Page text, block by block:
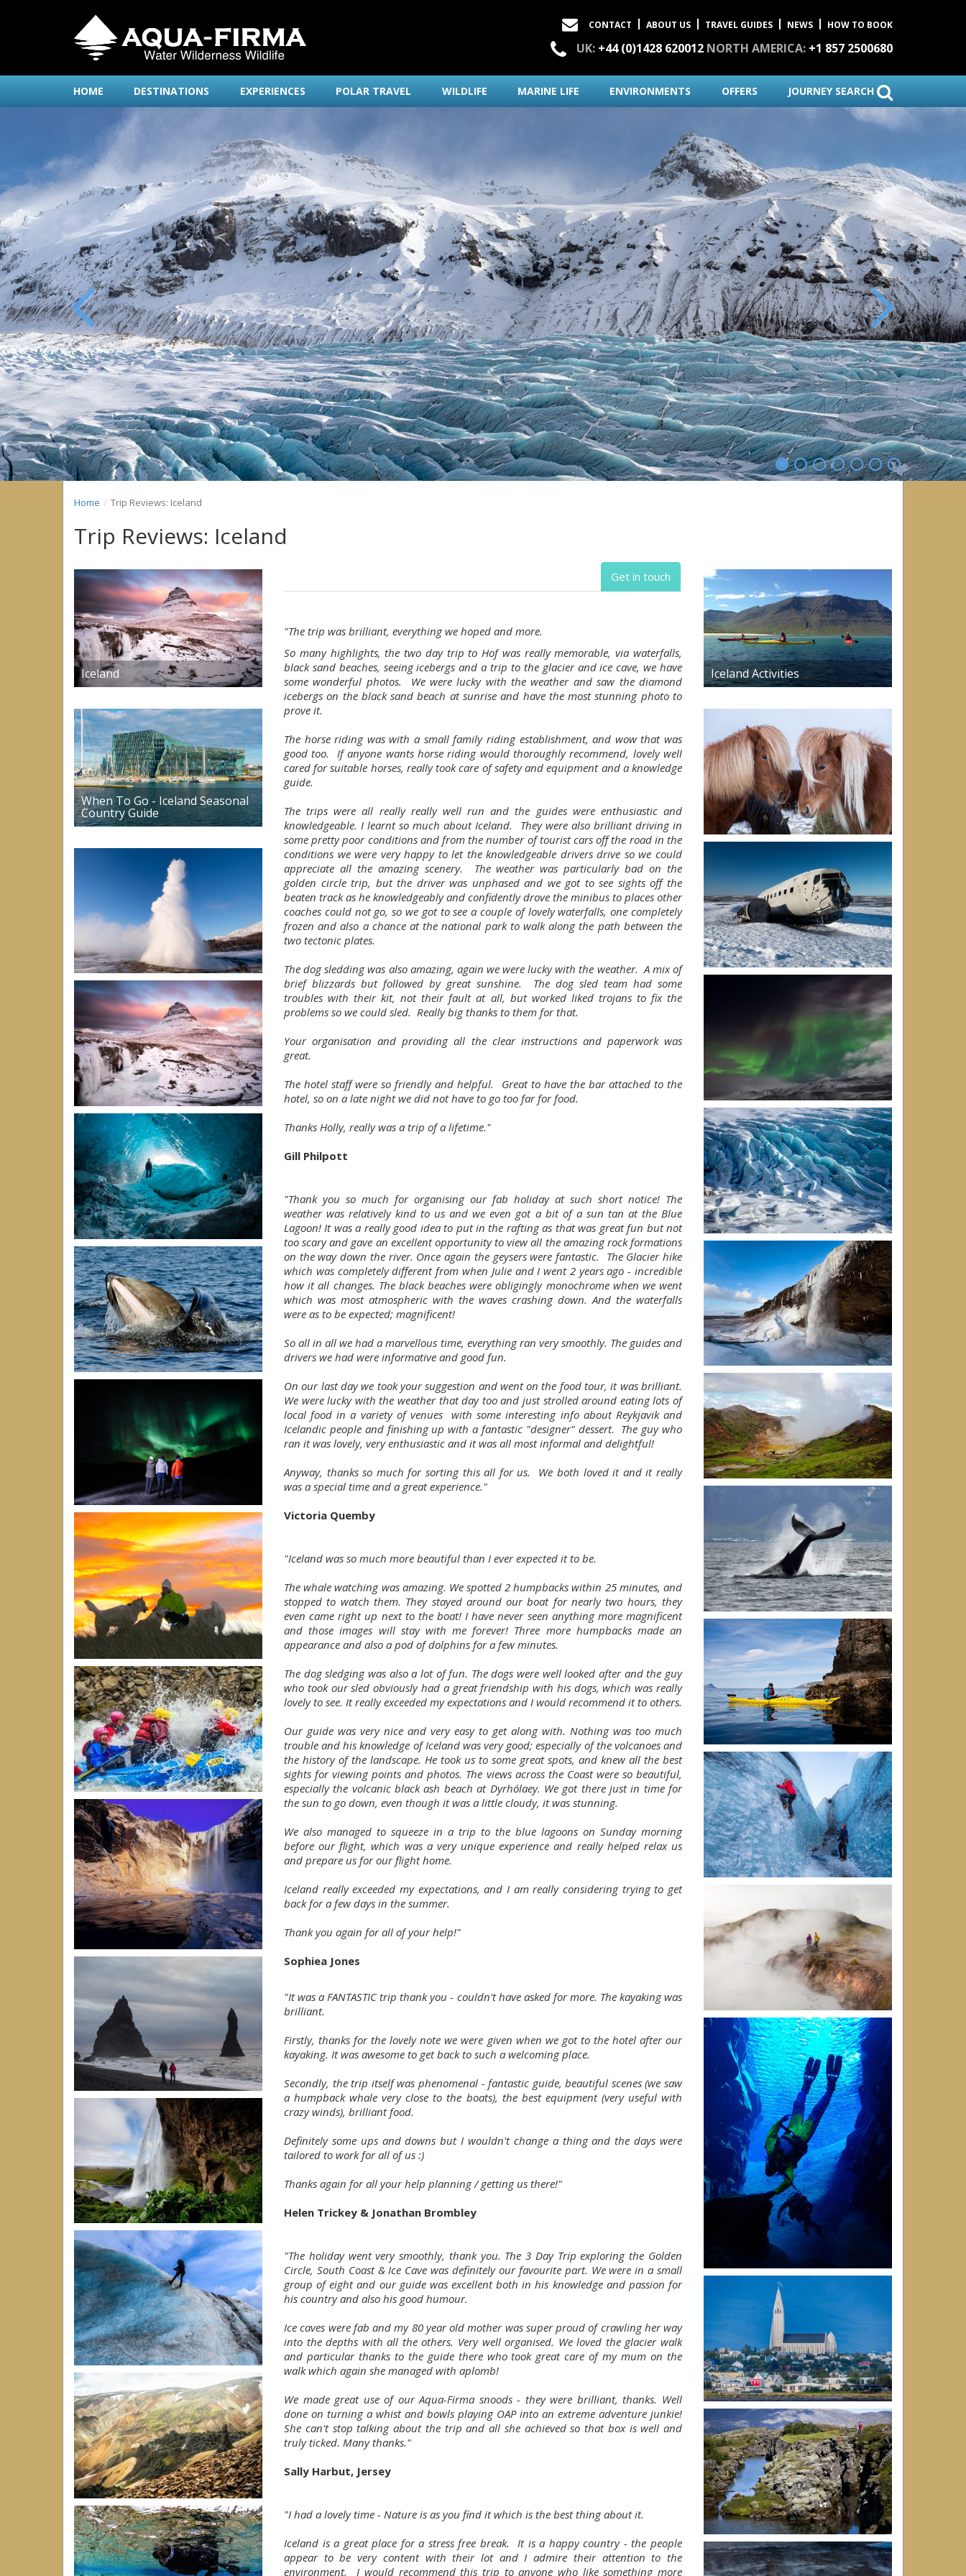
CONTACT ABOUT US TRAVEL GUIDES NEWS HOW TO BOOK
UK: +44 (0)1428 620012 NORTH AMERICA: +1 857 2500680
HOME DESTINATIONS EXPERIENCES POLAR TRAVEL WILDLIFE MARINE LIFE ENVIRONMENTS OFFERS JOURNEY SEARCH
Previous Next
Home Trip Reviews: Iceland
Trip Reviews: Iceland
Get in touch
"The trip was brilliant, everything we hoped and more.
So many highlights, the two day trip to Hof was really memorable, via waterfalls,
black sand beaches, seeing icebergs and a trip to the glacier and ice cave, we have
some wonderful photos. We were lucky with the weather and saw the diamond
icebergs on the black sand beach at sunrise and have the most stunning photo to
prove it.
The horse riding was with a small family riding establishment, and wow that was
good too. If anyone wants horse riding would thoroughly recommend, lovely well
cared for suitable horses, really took care of safety and equipment and a knowledge
guide.
The trips were all really really well run and the guides were enthusiastic and
knowledgeable. I learnt so much about Iceland. They were also brilliant driving in
some pretty poor conditions and from the number of tourist cars off the road in the
conditions we were very happy to let the knowledgeable drivers drive so we could
appreciate all the amazing scenery. The weather was particularly bad on the
golden circle trip, but the driver was unphased and we got to see sights off the
beaten track as he knowledgeably and confidently drove the minibus to places other
coaches could not go, so we got to see a couple of lovely waterfalls, one completely
frozen and also a chance at the national park to walk along the path between the
two tectonic plates.
The dog sledding was also amazing, again we were lucky with the weather. A mix of
brief blizzards but followed by great sunshine. The dog sled team had some
troubles with their kit, not their fault at all, but worked liked trojans to fix the
problems so we could sled. Really big thanks to them for that.
Your organisation and providing all the clear instructions and paperwork was
great.
The hotel staff were so friendly and helpful. Great to have the bar attached to the
hotel, so on a late night we did not have to go too far for food.
Thanks Holly, really was a trip of a lifetime."
Gill Philpott
"Thank you so much for organising our fab holiday at such short notice! The
weather was relatively kind to us and we even got a bit of a sun tan at the Blue
Lagoon! It was a really good idea to put in the rafting as that was great fun but not
too scary and gave an excellent opportunity to view all the amazing rock formations
on the way down the river. Once again the geysers were fantastic. The Glacier hike
which was completely different from when Julie and I went 2 years ago - incredible
how it all changes. The black beaches were obligingly monochrome when we went
which was most atmospheric with the waves crashing down. And the waterfalls
were as to be expected; magnificent!
So all in all we had a marvellous time, everything ran very smoothly. The guides and
drivers we had were informative and good fun.
On our last day we took your suggestion and went on the food tour, it was brilliant.
We were lucky with the weather that day too and just strolled around eating lots of
local food in a variety of venues with some interesting info about Reykjavik and
Icelandic people and finishing up with a fantastic "designer" dessert. The guy who
ran it was lovely, very enthusiastic and it was all most informal and delightful!
Anyway, thanks so much for sorting this all for us. We both loved it and it really
was a special time and a great experience."
Victoria Quemby
"Iceland was so much more beautiful than I ever expected it to be.
The whale watching was amazing. We spotted 2 humpbacks within 25 minutes, and
stopped to watch them. They stayed around our boat for nearly two hours, they
even came right up next to the boat! I have never seen anything more magnificent
and those images will stay with me forever! Three more humpbacks made an
appearance and also a pod of dolphins for a few minutes.
The dog sledging was also a lot of fun. The dogs were well looked after and the guy
who took our sled obviously had a great friendship with his dogs, which was really
lovely to see. It really exceeded my expectations and I would recommend it to others.
Our guide was very nice and very easy to get along with. Nothing was too much
trouble and his knowledge of Iceland was very good; especially of the volcanoes and
the history of the landscape. He took us to some great spots, and knew all the best
sights for viewing points and photos. The views across the Coast were so beautiful,
especially the volcanic black ash beach at Dyrhólaey. We got there just in time for
the sun to go down, even though it was a little cloudy, it was stunning.
We also managed to squeeze in a trip to the blue lagoons on Sunday morning
before our flight, which was a very unique experience and really helped relax us
and prepare us for our flight home.
Iceland really exceeded my expectations, and I am really considering trying to get
back for a few days in the summer.
Thank you again for all of your help!"
Sophiea Jones
"It was a FANTASTIC trip thank you - couldn't have asked for more. The kayaking was
brilliant.
Firstly, thanks for the lovely note we were given when we got to the hotel after our
kayaking. It was awesome to get back to such a welcoming place.
Secondly, the trip itself was phenomenal - fantastic guide, beautiful scenes (we saw
a humpback whale very close to the boats), the best equipment (very useful with
crazy winds), brilliant food.
Definitely some ups and downs but I wouldn't change a thing and the days were
tailored to work for all of us :)
Thanks again for all your help planning / getting us there!"
Helen Trickey & Jonathan Brombley
"The holiday went very smoothly, thank you. The 3 Day Trip exploring the Golden
Circle, South Coast & Ice Cave was definitely our favourite part. We were in a small
group of eight and our guide was excellent both in his knowledge and passion for
his country and also his good humour.
Ice caves were fab and my 80 year old mother was super proud of crawling her way
into the depths with all the others. Very well organised. We loved the glacier walk
and particular thanks to the guide there who took great care of my mum on the
walk which again she managed with aplomb!
We made great use of our Aqua-Firma snoods - they were brilliant, thanks. Well
done on turning a whist and bowls playing OAP into an extreme adventure junkie!
She can't stop talking about the trip and all she achieved so that box is well and
truly ticked. Many thanks."
Sally Harbut, Jersey
"I had a lovely time - Nature is as you find it which is the best thing about it.
Iceland is a great place for a stress free break. It is a happy country - the people
appear to be very content with their lot and I admire their attention to the
environment. I would recommend this trip to anyone who like something more
Iceland
When To Go - Iceland Seasonal
Country Guide
Iceland Activities